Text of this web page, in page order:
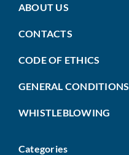
ABOUT US
CONTACTS
CODE OF ETHICS
GENERAL CONDITIONS
WHISTLEBLOWING
Categories